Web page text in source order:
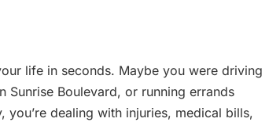
life in seconds. Maybe you were driving
Boulevard, or running errands
you’re dealing with injuries, medical bills,